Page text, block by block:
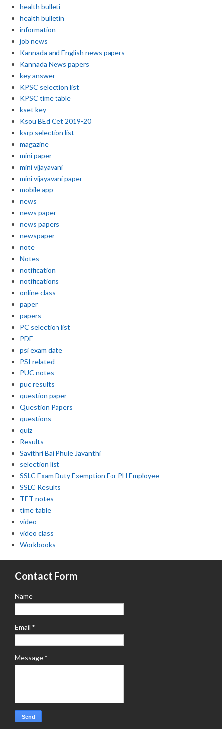
health bulleti
health bulletin
information
job news
Kannada and English news papers
Kannada News papers
key answer
KPSC selection list
KPSC time table
kset key
Ksou BEd Cet 2019-20
ksrp selection list
magazine
mini paper
mini vijayavani
mini vijayavani paper
mobile app
news
news paper
news papers
newspaper
note
Notes
notification
notifications
online class
paper
papers
PC selection list
PDF
psi exam date
PSI related
PUC notes
puc results
question paper
Question Papers
questions
quiz
Results
Savithri Bai Phule Jayanthi
selection list
SSLC Exam Duty Exemption For PH Employee
SSLC Results
TET notes
time table
video
video class
Workbooks
Contact Form
Name
Email *
Message*